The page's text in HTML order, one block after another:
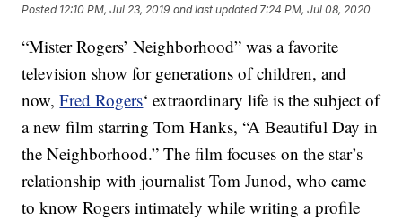
Posted 12:10 PM, Jul 23, 2019 and last updated 7:24 PM, Jul 08, 2020
“Mister Rogers’ Neighborhood” was a favorite
television show for generations of children, and
now,Fred Rogers‘ extraordinary life is the subject of
a new film starring Tom Hanks, “A Beautiful Day in
the Neighborhood.” The film focuses on the star’s
relationship with journalist Tom Junod, who came
to know Rogers intimately while writing a profile